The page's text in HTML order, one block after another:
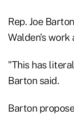
Rep. Joe
Walden's work
"This has
Barton said.
Barton